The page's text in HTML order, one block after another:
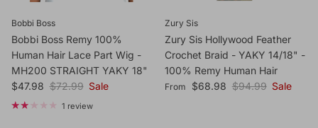
Bobbi Boss
Bobbi Boss Remy 100%
Human Hair Lace Part Wig -
MH200 STRAIGHT YAKY 18"
Sale price
$47.98 Regular price
$72.99 Sale
1 review
Zury Sis
Zury Sis Hollywood Feather
Crochet Braid - YAKY 14/18" -
100% Remy Human Hair
Sale price
From $68.98 Regular price
$94.99 Sale